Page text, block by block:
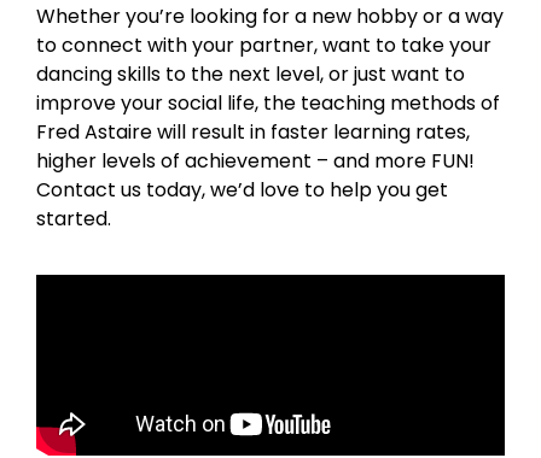
Whether you’re looking for a new hobby or a way
to connect with your partner, want to take your
dancing skills to the next level, or just want to
improve your social life, the teaching methods of
Fred Astaire will result in faster learning rates,
higher levels of achievement – and more FUN!
Contact us today, we’d love to help you get
started.